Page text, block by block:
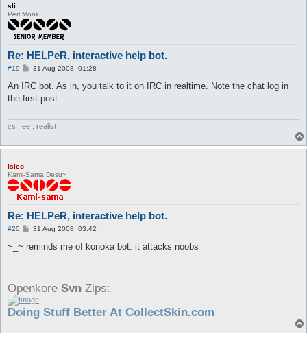
sli
Perl Monk
Re: HELPeR, interactive help bot.
#19
P
s
31 Aug 2008, 01:28
An IRC bot. As in, you talk to it on IRC in realtime. Note the chat log in
the first post.
cs : ee : realist
isieo
Kami-Sama Desu~
Re: HELPeR, interactive help bot.
#20
P
s
31 Aug 2008, 03:42
~_~ reminds me of konoka bot. it attacks noobs
Openkore Svn Zips:
Doing Stuff Better At CollectSkin.com